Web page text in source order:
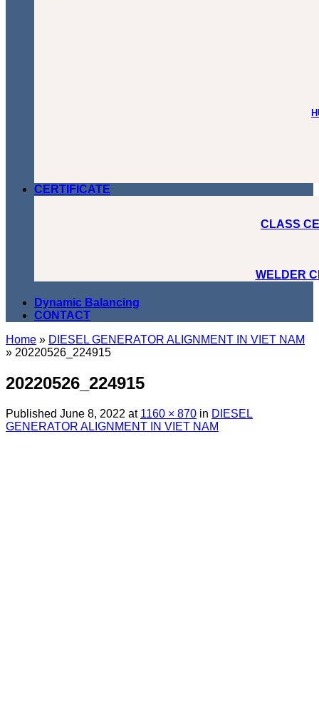
CERTIFICATE
CLASS
WELDER
Dynamic Balancing
CONTACT
Home » DIESEL GENERATOR ALIGNMENT IN VIET NAM
» 20220526_224915
20220526_224915
Published June 8, 2022 at 1160 × 870 in DIESEL
GENERATOR ALIGNMENT IN VIET NAM